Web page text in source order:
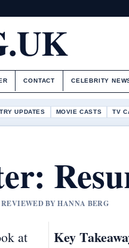
CONTACT CELEBRITY
UPDATES MOVIE CASTS TV
BY HANNA BERG
at
Key